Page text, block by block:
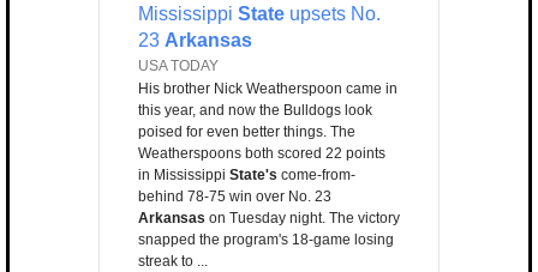
Mississippi State upsets No.
23 Arkansas
USA TODAY
His brother Nick Weatherspoon came in
this year, and now the Bulldogs look
poised for even better things. The
Weatherspoons both scored 22 points
in Mississippi State's come-from-
behind 78-75 win over No. 23
Arkansas on Tuesday night. The victory
snapped the program's 18-game losing
streak to ...